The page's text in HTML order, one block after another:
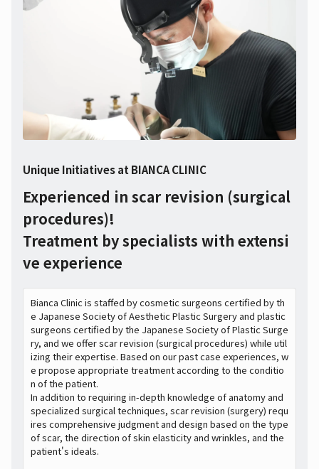
Unique Initiatives at BIANCA CLINIC
Experienced in scar revision (surgical
procedures)!
Treatment by specialists with extensi
ve experience
Bianca Clinic is staffed by cosmetic surgeons certified by th
e Japanese Society of Aesthetic Plastic Surgery and plastic
surgeons certified by the Japanese Society of Plastic Surge
ry, and we offer scar revision (surgical procedures) while util
izing their expertise. Based on our past case experiences, w
e propose appropriate treatment according to the conditio
n of the patient.
In addition to requiring in-depth knowledge of anatomy and
specialized surgical techniques, scar revision (surgery) requ
ires comprehensive judgment and design based on the type
of scar, the direction of skin elasticity and wrinkles, and the
patient's ideals.